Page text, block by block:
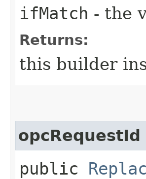
ifMatch - the
Returns:
this builder
opcRequestId
public